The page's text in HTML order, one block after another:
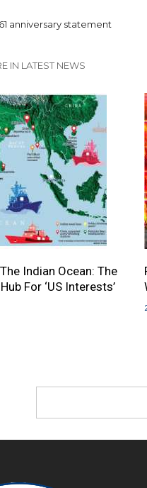
anniversary statement
IN LATEST NEWS
Indian Ocean: The
For ‘US Interests’